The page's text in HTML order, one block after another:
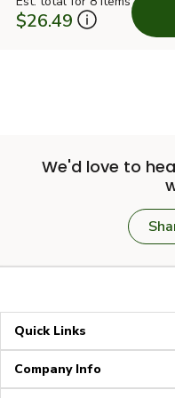
$26.49
We'd love to
Quick Links
Company Info